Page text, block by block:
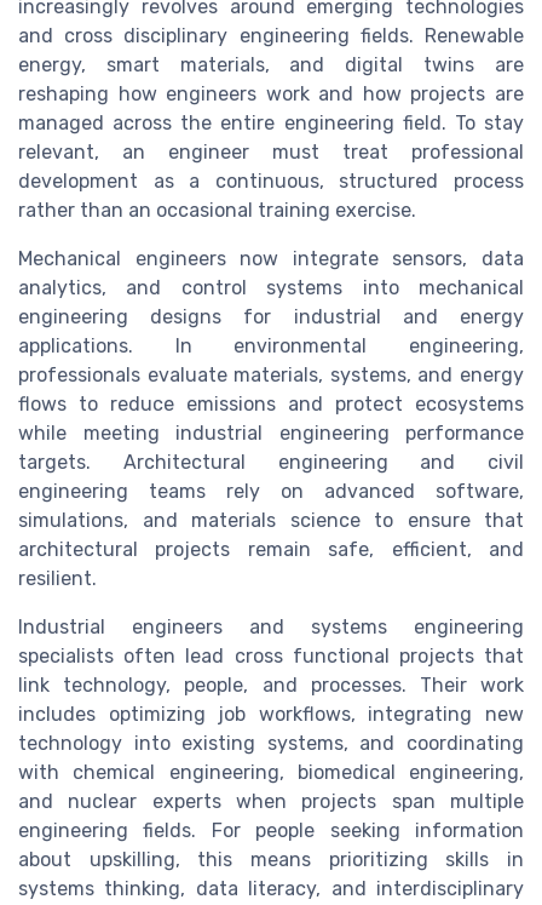
increasingly revolves around emerging technologies
and cross disciplinary engineering fields. Renewable
energy, smart materials, and digital twins are
reshaping how engineers work and how projects are
managed across the entire engineering field. To stay
relevant, an engineer must treat professional
development as a continuous, structured process
rather than an occasional training exercise.
Mechanical engineers now integrate sensors, data
analytics, and control systems into mechanical
engineering designs for industrial and energy
applications. In environmental engineering,
professionals evaluate materials, systems, and energy
flows to reduce emissions and protect ecosystems
while meeting industrial engineering performance
targets. Architectural engineering and civil
engineering teams rely on advanced software,
simulations, and materials science to ensure that
architectural projects remain safe, efficient, and
resilient.
Industrial engineers and systems engineering
specialists often lead cross functional projects that
link technology, people, and processes. Their work
includes optimizing job workflows, integrating new
technology into existing systems, and coordinating
with chemical engineering, biomedical engineering,
and nuclear experts when projects span multiple
engineering fields. For people seeking information
about upskilling, this means prioritizing skills in
systems thinking, data literacy, and interdisciplinary